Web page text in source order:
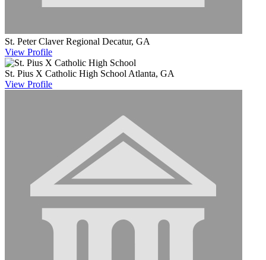
St. Peter Claver Regional Decatur, GA
View Profile
St. Pius X Catholic High School Atlanta, GA
View Profile